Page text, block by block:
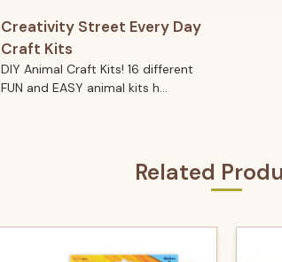
Creativity Street Every Day
Craft Kits
DIY Animal Craft Kits! 16 different
FUN and EASY animal kits h...
Related